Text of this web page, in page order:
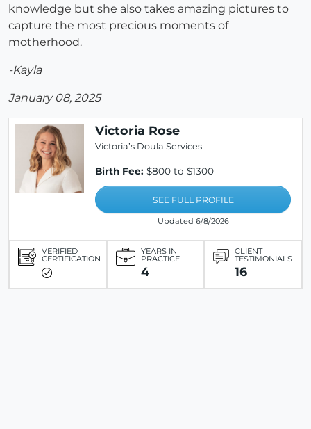
knowledge but she also takes amazing pictures to
capture the most precious moments of
motherhood.
-Kayla
January 08, 2025
Victoria Rose
Victoria’s Doula Services
Birth Fee: $800 to $1300
SEE FULL PROFILE
Updated 6/8/2026
VERIFIED
CERTIFICATION
YEARS IN
PRACTICE
4
CLIENT
TESTIMONIALS
16